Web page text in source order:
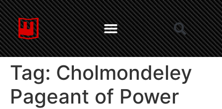
Tag: Cholmondeley
Pageant of Power